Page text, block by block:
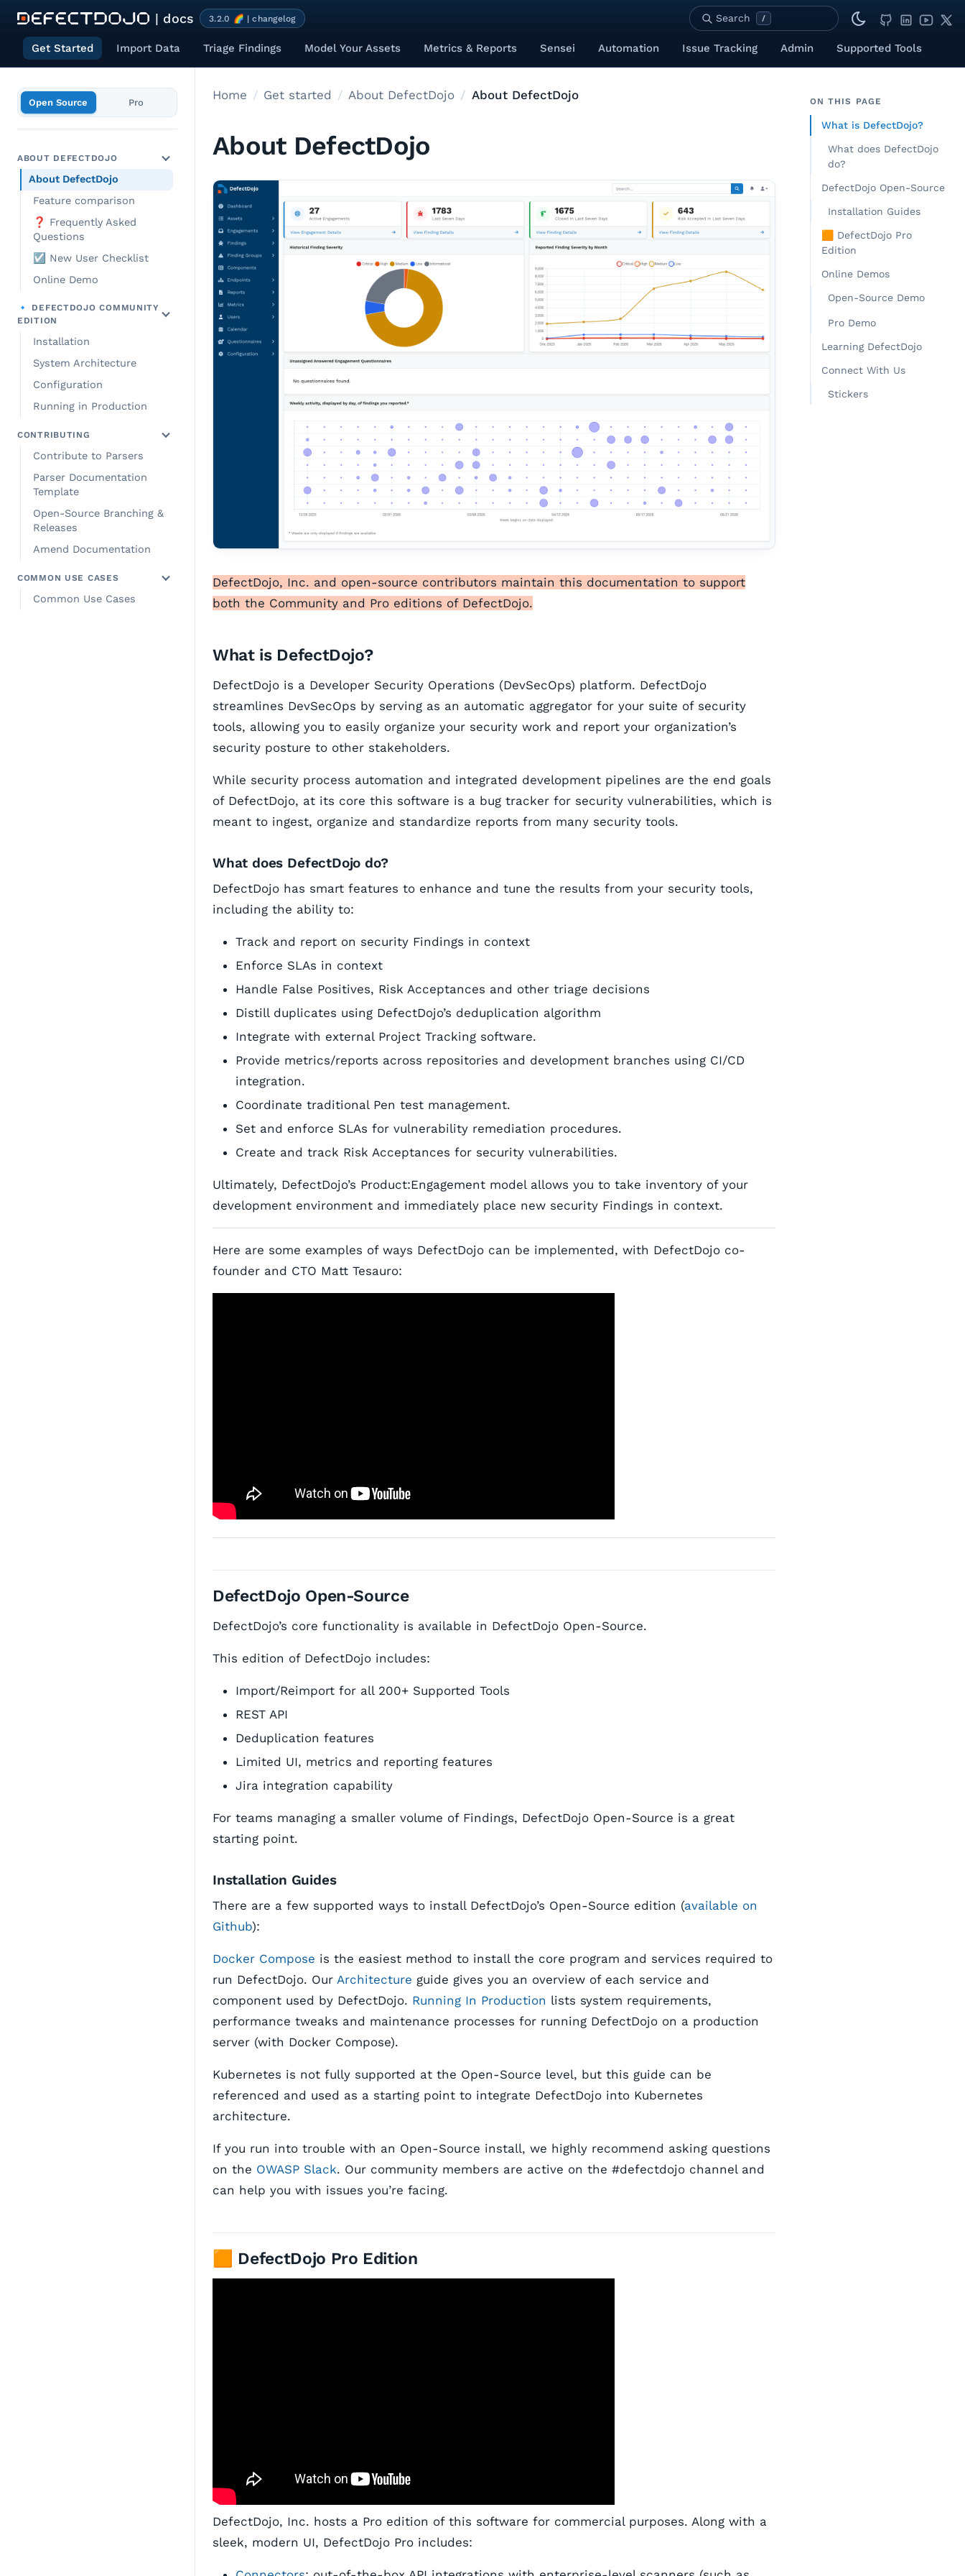
| docs 3.2.0 🌈 | changelog Search /
Get Started Import Data Triage Findings Model Your Assets Metrics & Reports Sensei Automation Issue Tracking Admin Supported Tools
Open Source Pro
ABOUT DEFECTDOJO
About DefectDojo
Feature comparison
❓ Frequently Asked
Questions
☑️ New User Checklist
Online Demo
🔹 DEFECTDOJO COMMUNITY
EDITION
Installation
System Architecture
Configuration
Running in Production
CONTRIBUTING
Contribute to Parsers
Parser Documentation
Template
Open-Source Branching &
Releases
Amend Documentation
COMMON USE CASES
Common Use Cases
ON THIS PAGE
What is DefectDojo?
What does DefectDojo
do?
DefectDojo Open-Source
Installation Guides
🟧 DefectDojo Pro
Edition
Online Demos
Open-Source Demo
Pro Demo
Learning DefectDojo
Connect With Us
Stickers
Home Get started About DefectDojo About DefectDojo
About DefectDojo
DefectDojo, Inc. and open-source contributors maintain this documentation to support
both the Community and Pro editions of DefectDojo.
What is DefectDojo?
DefectDojo is a Developer Security Operations (DevSecOps) platform. DefectDojo
streamlines DevSecOps by serving as an automatic aggregator for your suite of security
tools, allowing you to easily organize your security work and report your organization’s
security posture to other stakeholders.
While security process automation and integrated development pipelines are the end goals
of DefectDojo, at its core this software is a bug tracker for security vulnerabilities, which is
meant to ingest, organize and standardize reports from many security tools.
What does DefectDojo do?
DefectDojo has smart features to enhance and tune the results from your security tools,
including the ability to:
Track and report on security Findings in context
Enforce SLAs in context
Handle False Positives, Risk Acceptances and other triage decisions
Distill duplicates using DefectDojo’s deduplication algorithm
Integrate with external Project Tracking software.
Provide metrics/reports across repositories and development branches using CI/CD
integration.
Coordinate traditional Pen test management.
Set and enforce SLAs for vulnerability remediation procedures.
Create and track Risk Acceptances for security vulnerabilities.
Ultimately, DefectDojo’s Product:Engagement model allows you to take inventory of your
development environment and immediately place new security Findings in context.
Here are some examples of ways DefectDojo can be implemented, with DefectDojo co-
founder and CTO Matt Tesauro:
DefectDojo Open-Source
DefectDojo’s core functionality is available in DefectDojo Open-Source.
This edition of DefectDojo includes:
Import/Reimport for all 200+ Supported Tools
REST API
Deduplication features
Limited UI, metrics and reporting features
Jira integration capability
For teams managing a smaller volume of Findings, DefectDojo Open-Source is a great
starting point.
Installation Guides
There are a few supported ways to install DefectDojo’s Open-Source edition (available on
Github):
Docker Compose is the easiest method to install the core program and services required to
run DefectDojo. Our Architecture guide gives you an overview of each service and
component used by DefectDojo. Running In Production lists system requirements,
performance tweaks and maintenance processes for running DefectDojo on a production
server (with Docker Compose).
Kubernetes is not fully supported at the Open-Source level, but this guide can be
referenced and used as a starting point to integrate DefectDojo into Kubernetes
architecture.
If you run into trouble with an Open-Source install, we highly recommend asking questions
on the OWASP Slack. Our community members are active on the #defectdojo channel and
can help you with issues you’re facing.
🟧 DefectDojo Pro Edition
DefectDojo, Inc. hosts a Pro edition of this software for commercial purposes. Along with a
sleek, modern UI, DefectDojo Pro includes: